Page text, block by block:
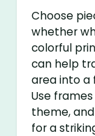
Choose
whether
colorful
can help
area into a
Use
theme,
for a